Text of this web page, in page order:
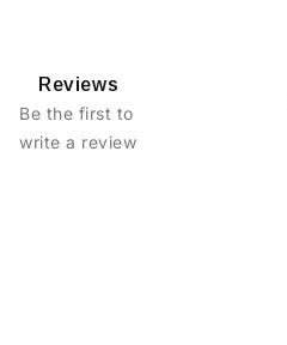
Reviews
Be the first to
write a review